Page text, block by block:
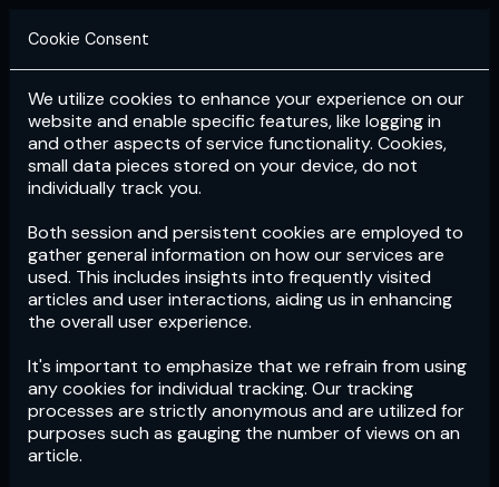
Login Subscribe
Cookie Consent
We utilize cookies to enhance your experience on our
website and enable specific features, like logging in
and other aspects of service functionality. Cookies,
small data pieces stored on your device, do not
individually track you.
Both session and persistent cookies are employed to
gather general information on how our services are
used. This includes insights into frequently visited
articles and user interactions, aiding us in enhancing
the overall user experience.
It's important to emphasize that we refrain from using
any cookies for individual tracking. Our tracking
processes are strictly anonymous and are utilized for
purposes such as gauging the number of views on an
article.